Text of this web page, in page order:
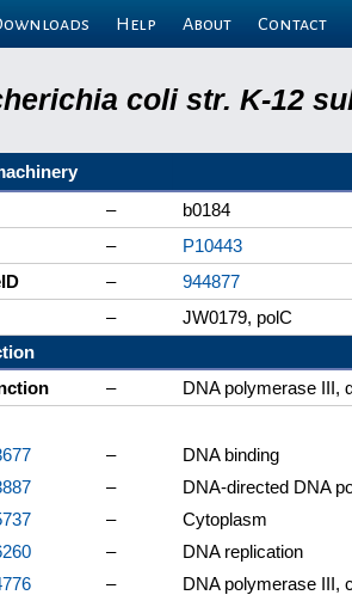
Help About Contact
coli str. K-12
–
b0184
–
P10443
–
944877
–
JW0179, polC
–
DNA polymerase III,
–
DNA binding
–
DNA-directed DNA
–
Cytoplasm
–
DNA replication
–
DNA polymerase III,